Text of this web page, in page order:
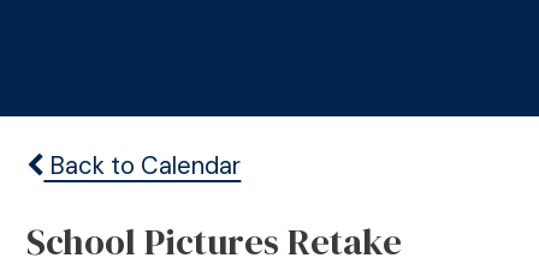
Back to Calendar
School Pictures Retake